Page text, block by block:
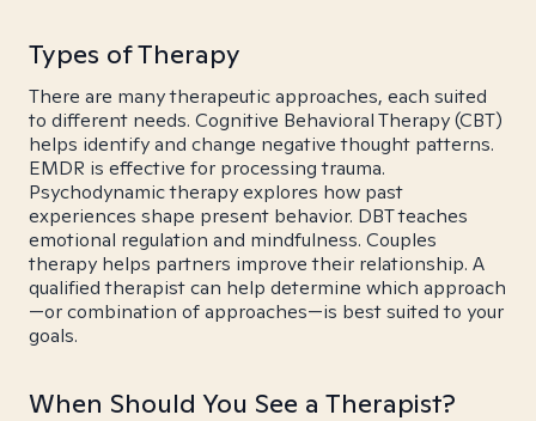
Types of Therapy
There are many therapeutic approaches, each suited
to different needs. Cognitive Behavioral Therapy (CBT)
helps identify and change negative thought patterns.
EMDR is effective for processing trauma.
Psychodynamic therapy explores how past
experiences shape present behavior. DBT teaches
emotional regulation and mindfulness. Couples
therapy helps partners improve their relationship. A
qualified therapist can help determine which approach
—or combination of approaches—is best suited to your
goals.
When Should You See a Therapist?